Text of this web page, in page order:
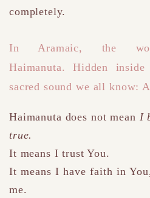
completely.
In Aramaic, the
Haimanuta. Hidden
sacred sound we all know:
Haimanuta does not mean I
true.
It means I trust You.
It means I have faith in You
me.